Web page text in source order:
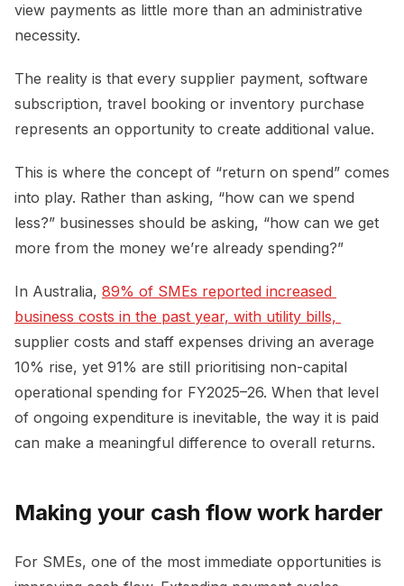
view payments as little more than an administrative
necessity.
The reality is that every supplier payment, software
subscription, travel booking or inventory purchase
represents an opportunity to create additional value.
This is where the concept of “return on spend” comes
into play. Rather than asking, “how can we spend
less?” businesses should be asking, “how can we get
more from the money we’re already spending?”
In Australia, 89% of SMEs reported increased
supplier costs and staff expenses driving an average
10% rise, yet 91% are still prioritising non-capital
operational spending for FY2025–26. When that level
of ongoing expenditure is inevitable, the way it is paid
can make a meaningful difference to overall returns.
Making your cash flow work harder
For SMEs, one of the most immediate opportunities is